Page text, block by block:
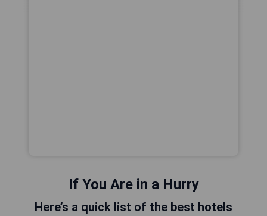
If You Are in a Hurry
Here’s a quick list of the best hotels